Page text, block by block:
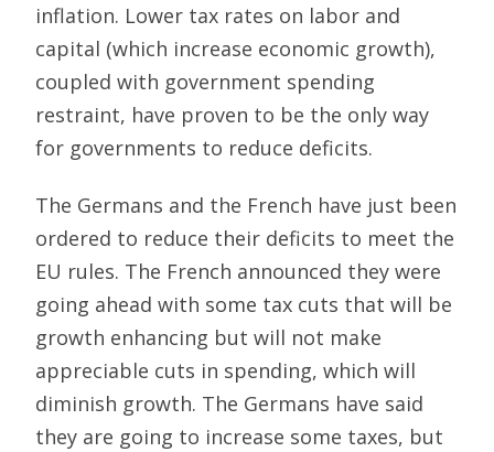
inflation. Lower tax rates on labor and
capital (which increase economic growth),
coupled with government spending
restraint, have proven to be the only way
for governments to reduce deficits.
The Germans and the French have just been
ordered to reduce their deficits to meet the
EU rules. The French announced they were
going ahead with some tax cuts that will be
growth enhancing but will not make
appreciable cuts in spending, which will
diminish growth. The Germans have said
they are going to increase some taxes, but